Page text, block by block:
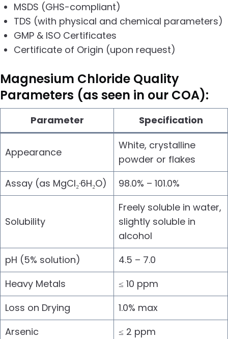
MSDS (GHS-compliant)
TDS (with physical and chemical parameters)
GMP & ISO Certificates
Certificate of Origin (upon request)
Magnesium Chloride Quality
Parameters (as seen in our COA):
Parameter Specification
Appearance
White, crystalline
powder or flakes
Assay (as MgCl₂·6H₂O)
98.0% – 101.0%
Solubility
Freely soluble in water,
slightly soluble in
alcohol
pH (5% solution)
4.5 – 7.0
Heavy Metals
≤ 10 ppm
Loss on Drying
1.0% max
Arsenic
≤ 2 ppm